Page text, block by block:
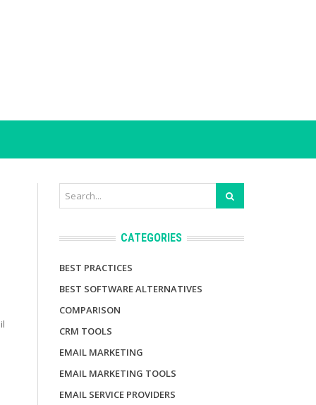
CATEGORIES
BEST PRACTICES
BEST SOFTWARE ALTERNATIVES
COMPARISON
CRM TOOLS
EMAIL MARKETING
EMAIL MARKETING TOOLS
EMAIL SERVICE PROVIDERS